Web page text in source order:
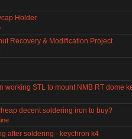
Holder
Recovery & Modification Project
working STL to mount NMB RT dome
decent soldering iron to buy?
after soldering - keychron k4